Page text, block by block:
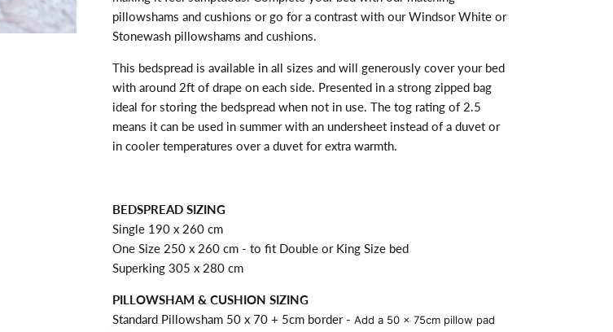
pillowshams and cushions or go for a contrast with our Windsor White or
Stonewash pillowshams and cushions.
This bedspread is available in all sizes and will generously cover your bed
with around 2ft of drape on each side. Presented in a strong zipped bag
ideal for storing the bedspread when not in use. The tog rating of 2.5
means it can be used in summer with an undersheet instead of a duvet or
in cooler temperatures over a duvet for extra warmth.
BEDSPREAD SIZING
Single 190 x 260 cm
One Size 250 x 260 cm - to fit Double or King Size bed
Superking 305 x 280 cm
PILLOWSHAM & CUSHION SIZING
Standard Pillowsham 50 x 70 + 5cm border - Add a 50 x 75cm pillow pad